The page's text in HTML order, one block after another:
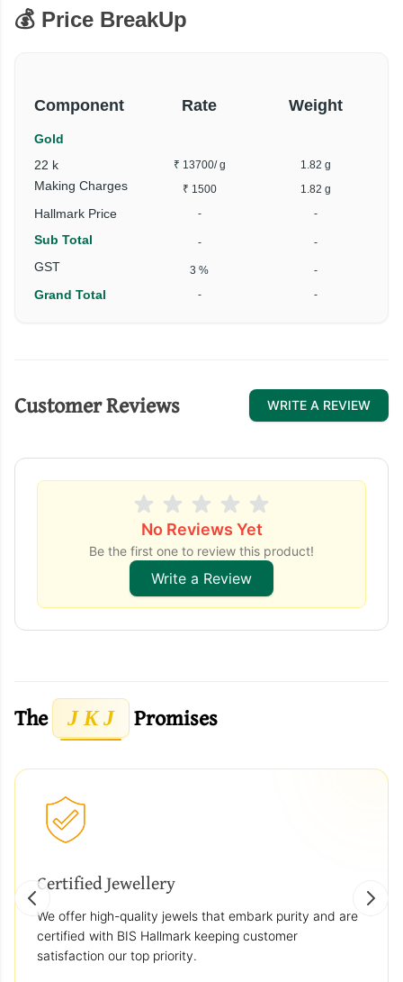
💰 Price BreakUp
Component Rate Weight
Gold
22 k
₹ 13700/ g 1.82 g
Making Charges ₹ 1500 1.82 g
Hallmark Price - -
Sub Total - -
GST 3 % -
Grand Total - -
Customer Reviews WRITE A REVIEW
No Reviews Yet
Be the first one to review this product!
Write a Review
The J K J Promises
Certified Jewellery
We offer high-quality jewels that embark purity and are
certified with BIS Hallmark keeping customer
satisfaction our top priority.